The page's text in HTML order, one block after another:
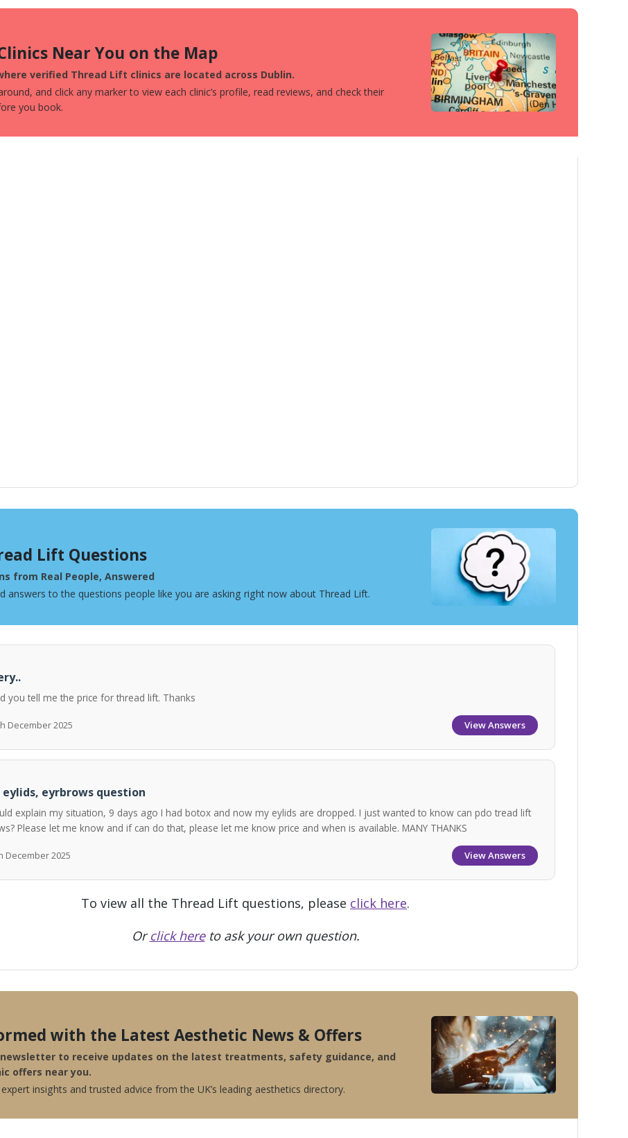
Near You on the Map
verified Thread Lift clinics are located across Dublin.
and click any marker to view each clinic’s profile, read reviews, and check their
you book.
Lift Questions
from Real People, Answered
answers to the questions people like you are asking right now about Thread Lift.
you tell me the price for thread lift. Thanks
December 2025 View Answers
eylids, eyrbrows question
explain my situation, 9 days ago I had botox and now my eylids are dropped. I just wanted to know can pdo tread lift
Please let me know and if can do that, please let me know price and when is available. MANY THANKS
December 2025 View Answers
To view all the Thread Lift questions, please click here.
Orclick hereto ask your own question.
with the Latest Aesthetic News & Offers
newsletter to receive updates on the latest treatments, safety guidance, and
offers near you.
insights and trusted advice from the UK’s leading aesthetics directory.